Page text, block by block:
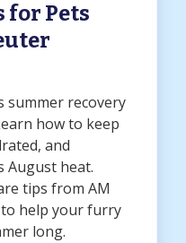
for Pets
summer recovery
how to keep
and
August heat.
tips from AM
to help your furry
long.